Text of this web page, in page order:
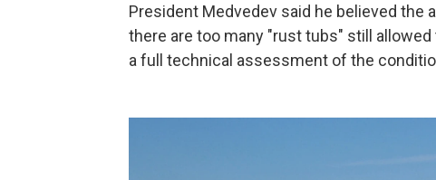
President Medvedev said he believed the
there are too many "rust tubs" still
a full technical assessment of the